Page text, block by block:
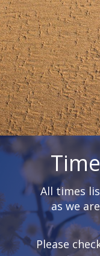
All times
as we
Please